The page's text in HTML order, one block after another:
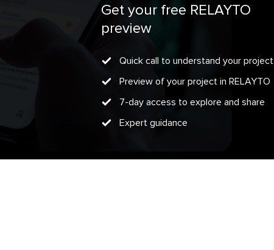
Get your free RELAYTO
preview
Quick call to understand your project
Preview of your project in RELAYTO
7-day access to explore and share
Expert guidance